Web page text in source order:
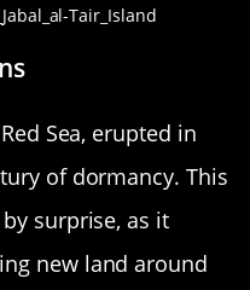
Sea, erupted in
of dormancy. This
surprise, as it
new land around